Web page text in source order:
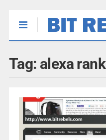
Tag: alexa rank